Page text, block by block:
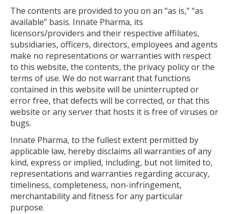
The contents are provided to you on an “as is,” “as
available” basis. Innate Pharma, its
licensors/providers and their respective affiliates,
subsidiaries, officers, directors, employees and agents
make no representations or warranties with respect
to this website, the contents, the privacy policy or the
terms of use. We do not warrant that functions
contained in this website will be uninterrupted or
error free, that defects will be corrected, or that this
website or any server that hosts it is free of viruses or
bugs.
Innate Pharma, to the fullest extent permitted by
applicable law, hereby disclaims all warranties of any
kind, express or implied, including, but not limited to,
representations and warranties regarding accuracy,
timeliness, completeness, non-infringement,
merchantability and fitness for any particular
purpose.